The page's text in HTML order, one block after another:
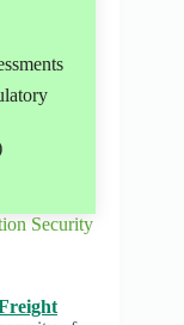
Security